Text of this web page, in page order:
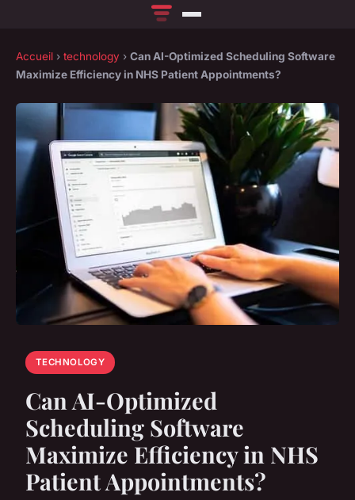
Accueil › technology › Can AI-Optimized Scheduling Software
Maximize Efficiency in NHS Patient Appointments?
TECHNOLOGY
Can AI-Optimized
Scheduling Software
Maximize Efficiency in NHS
Patient Appointments?